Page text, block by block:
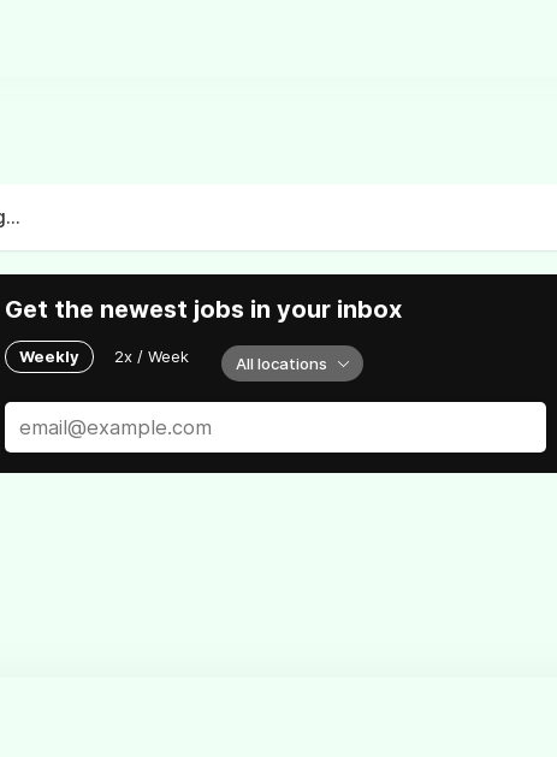
Get the newest jobs in your inbox
Weekly 2x / Week All locations